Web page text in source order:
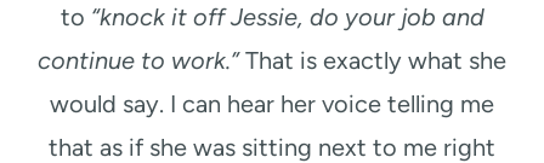
to “knock it off Jessie, do your job and
continue to work.”That is exactly what she
would say. I can hear her voice telling me
that as if she was sitting next to me right